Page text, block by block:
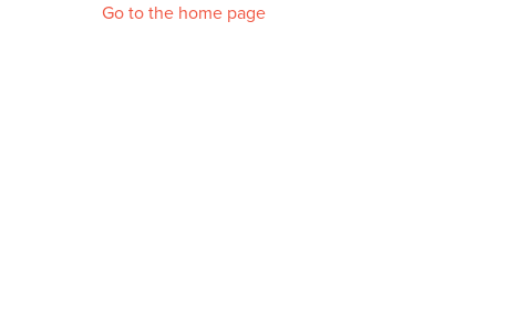
Go to the home page